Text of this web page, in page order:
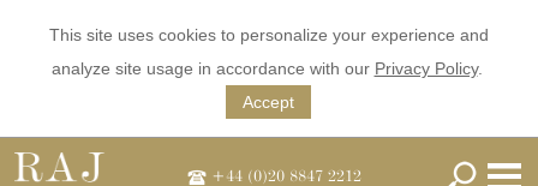
This site uses cookies to personalize your experience and
analyze site usage in accordance with our Privacy Policy.
Accept
+44 (0)20 8847 2212